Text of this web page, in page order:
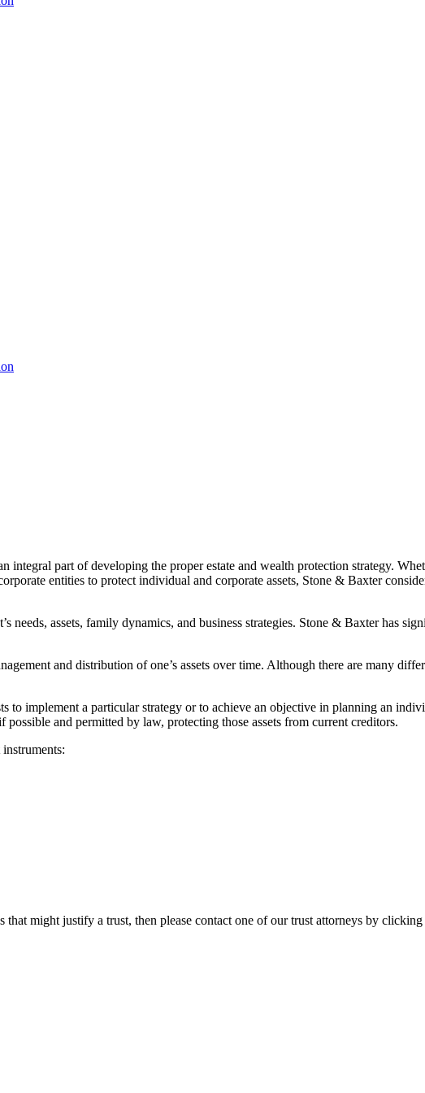
integral part of developing the proper estate and wealth protection strategy.
entities to protect individual and corporate assets, Stone & Baxter
needs, assets, family dynamics, and business strategies. Stone & Baxter has
and distribution of one’s assets over time. Although there are many
to implement a particular strategy or to achieve an objective in planning an
and permitted by law, protecting those assets from current creditors.
that might justify a trust, then please contact one of our trust attorneys by clicking